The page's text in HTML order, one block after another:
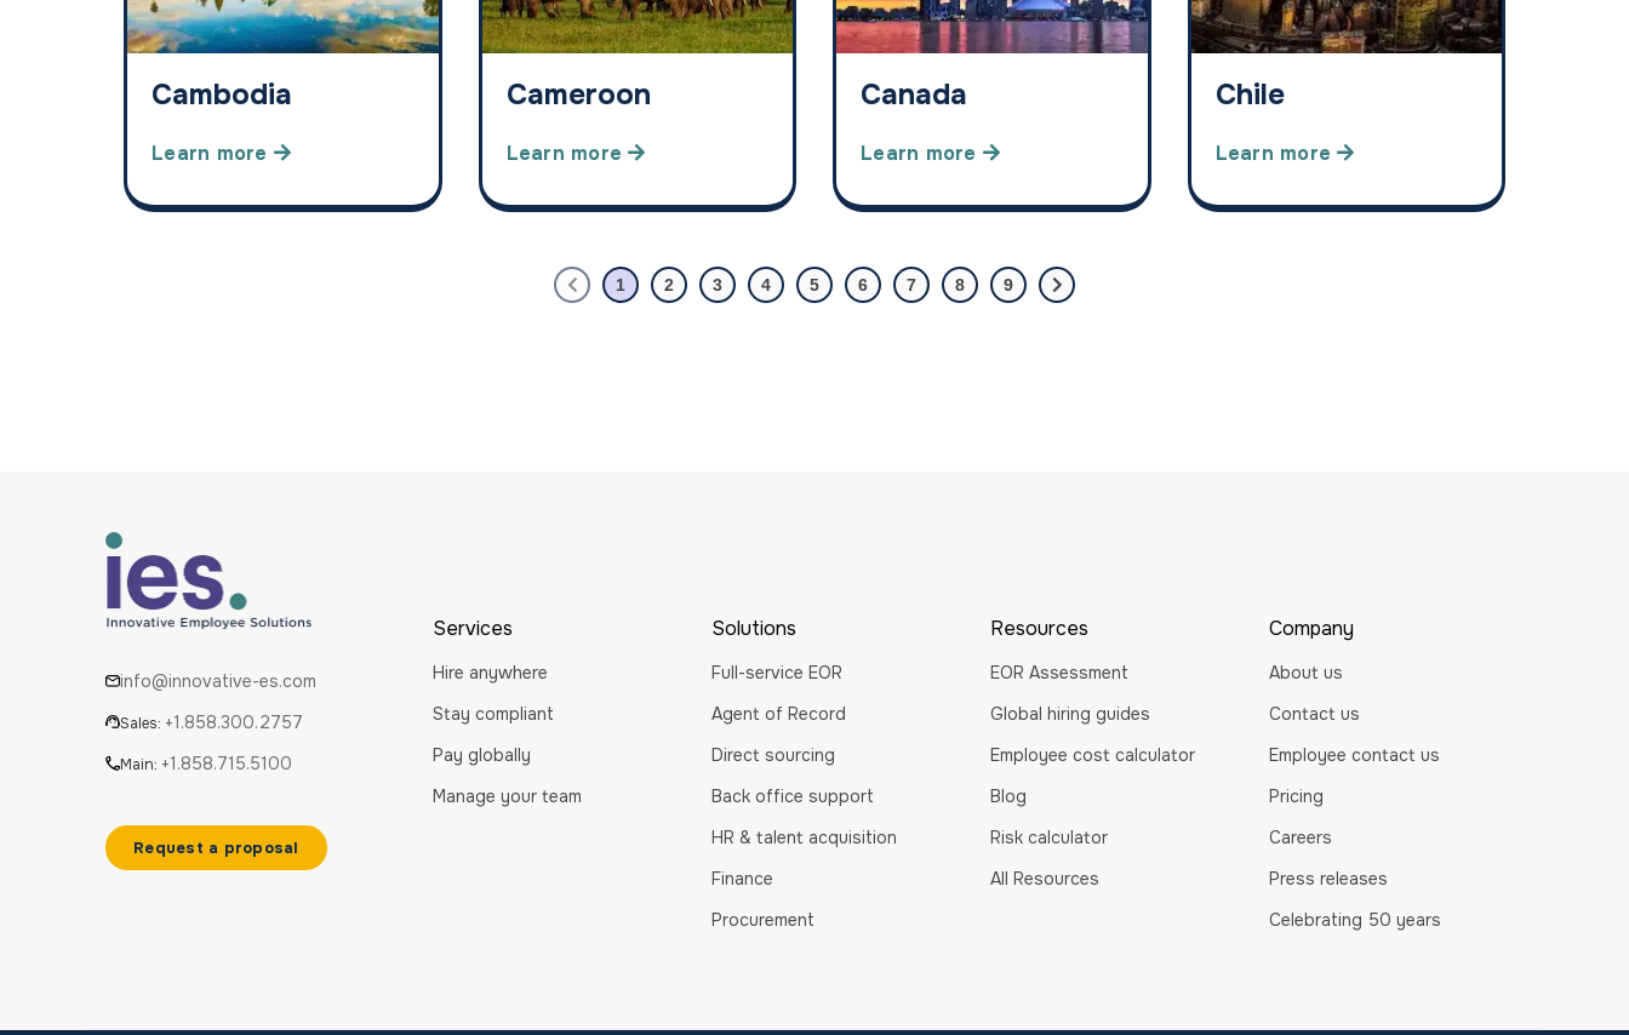
Cambodia
Learn more
Cameroon
Learn more
Canada
Learn more
Chile
Learn more
1 2 3 4 5 6 7 8 9
info@innovative-es.com
Sales: +1.858.300.2757
Main: +1.858.715.5100
Request a proposal
Services
Hire anywhere
Stay compliant
Pay globally
Manage your team
Solutions
Full-service EOR
Agent of Record
Direct sourcing
Back office support
HR & talent acquisition
Finance
Procurement
Resources
EOR Assessment
Global hiring guides
Employee cost calculator
Blog
Risk calculator
All Resources
Company
About us
Contact us
Employee contact us
Pricing
Careers
Press releases
Celebrating 50 years